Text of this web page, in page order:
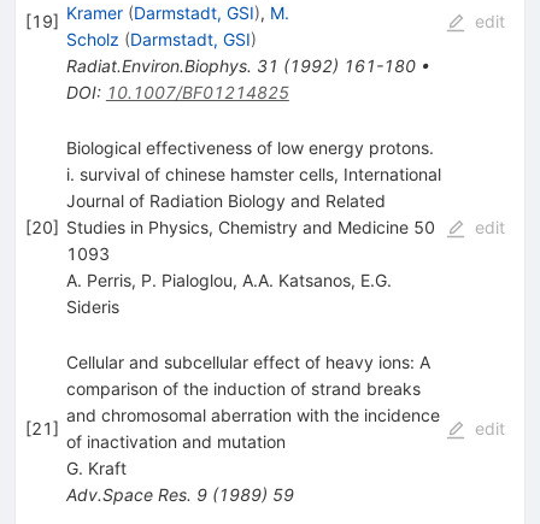
[19] Kramer (Darmstadt, GSI), M.
Scholz (Darmstadt, GSI)
Radiat.Environ.Biophys. 31 (1992) 161-180•
DOI: 10.1007/BF01214825
edit
[20]
Biological effectiveness of low energy protons.
i. survival of chinese hamster cells, International
Journal of Radiation Biology and Related
Studies in Physics, Chemistry and Medicine 50
1093
A. Perris, P. Pialoglou, A.A. Katsanos, E.G.
Sideris
edit
[21]
Cellular and subcellular effect of heavy ions: A
comparison of the induction of strand breaks
and chromosomal aberration with the incidence
of inactivation and mutation
G. Kraft
Adv.Space Res. 9(1989) 59
edit